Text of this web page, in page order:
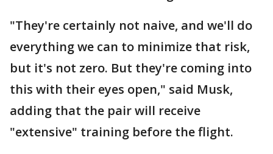
"They're certainly not naive, and we'll do
everything we can to minimize that risk,
but it's not zero. But they're coming into
this with their eyes open," said Musk,
adding that the pair will receive
"extensive" training before the flight.